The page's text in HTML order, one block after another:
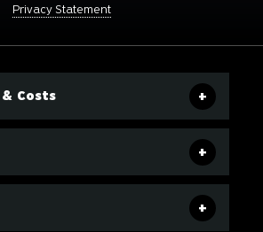
Privacy Statement
Costs